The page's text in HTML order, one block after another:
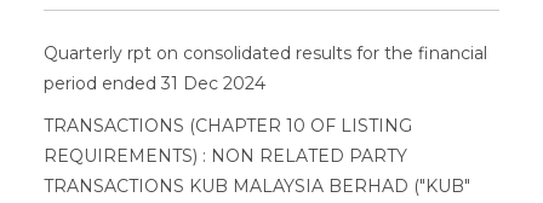
Quarterly rpt on consolidated results for the financial
period ended 31 Dec 2024
TRANSACTIONS (CHAPTER 10 OF LISTING
REQUIREMENTS) : NON RELATED PARTY
TRANSACTIONS KUB MALAYSIA BERHAD ("KUB"